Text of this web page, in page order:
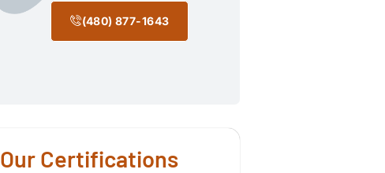
(480) 877-1643
Our Certifications